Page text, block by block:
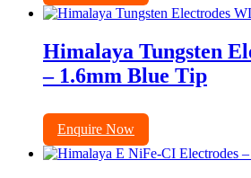
Himalaya Tungsten
– 1.6mm Blue Tip
Enquire Now